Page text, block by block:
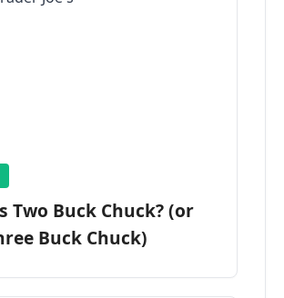
Two Buck Chuck? (or
Buck Chuck)